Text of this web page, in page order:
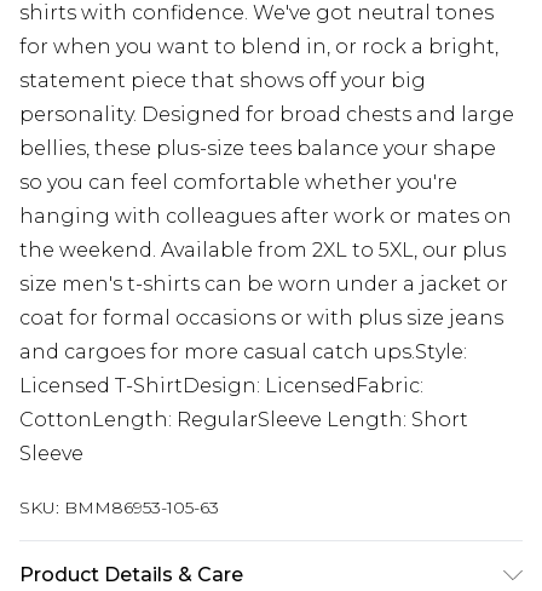
shirts with confidence. We've got neutral tones
for when you want to blend in, or rock a bright,
statement piece that shows off your big
personality. Designed for broad chests and large
bellies, these plus-size tees balance your shape
so you can feel comfortable whether you're
hanging with colleagues after work or mates on
the weekend. Available from 2XL to 5XL, our plus
size men's t-shirts can be worn under a jacket or
coat for formal occasions or with plus size jeans
and cargoes for more casual catch ups.Style:
Licensed T-ShirtDesign: LicensedFabric:
CottonLength: RegularSleeve Length: Short
Sleeve
SKU: BMM86953-105-63
Product Details & Care